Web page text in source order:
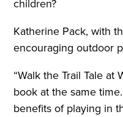
children?
Katherine Pack, with
encouraging outdoor
“Walk the Trail Tale
book at the same
benefits of playing in